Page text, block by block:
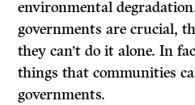
environmental
governments are crucial,
they can’t do it alone. In
things that communities
governments.